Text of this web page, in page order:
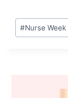
Post
Tags:
#Nurse Week